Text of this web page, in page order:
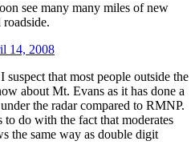
see many many miles of new
14, 2008
suspect that most people outside the
about Mt. Evans as it has done a
the radar compared to RMNP.
do with the fact that moderates
the same way as double digit